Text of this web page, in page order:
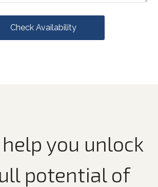
Check Availability
you unlock
potential of